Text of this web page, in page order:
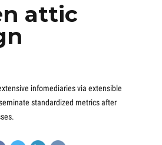
attic
infomediaries via extensible
standardized metrics after